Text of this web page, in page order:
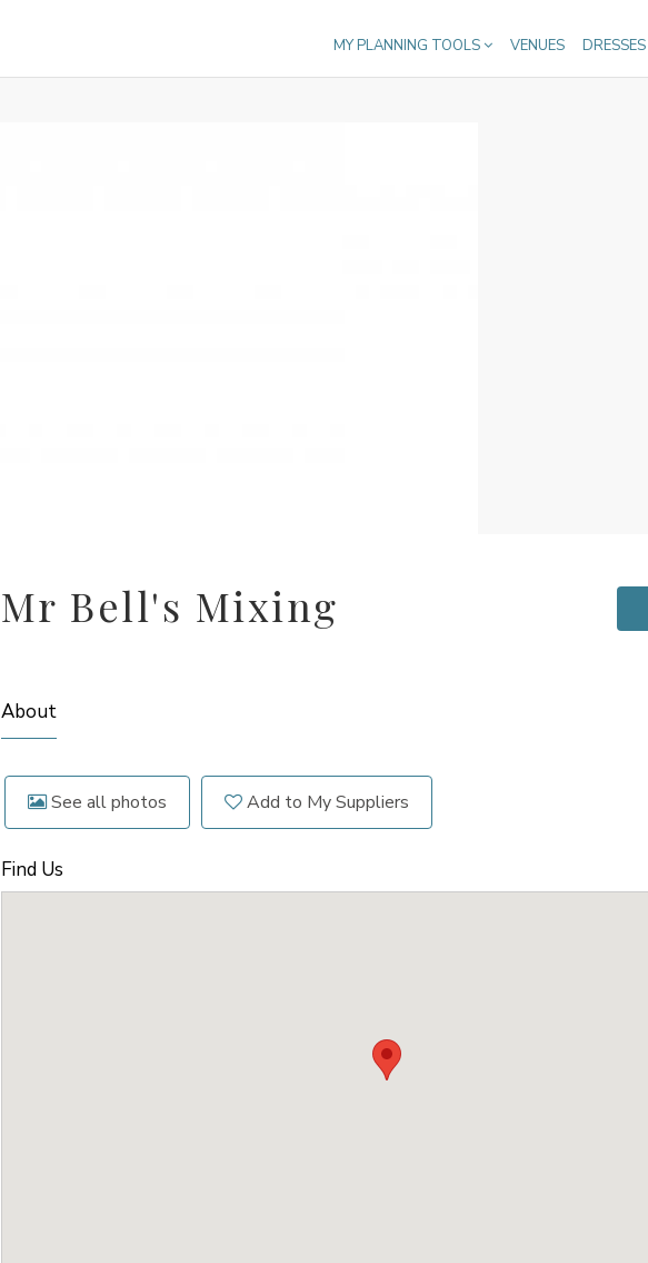
MY PLANNING TOOLS VENUES DRESSES
Mr Bell's Mixing
About
See all photos Add to My Suppliers
Find Us